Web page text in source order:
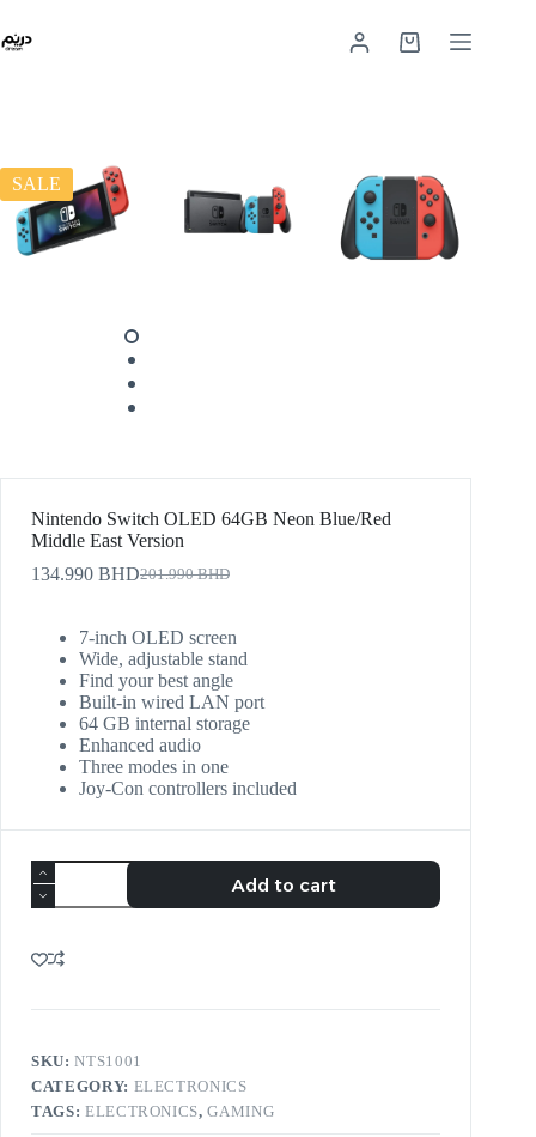
SALE
Nintendo Switch OLED 64GB Neon Blue/Red
Middle East Version
201.990BHD
134.990 BHD
7-inch OLED screen
Wide, adjustable stand
Find your best angle
Built-in wired LAN port
64 GB internal storage
Enhanced audio
Three modes in one
Joy‑Con controllers included
Add to cart
SKU:NTS1001
CATEGORY: ELECTRONICS
TAGS: ELECTRONICS,GAMING